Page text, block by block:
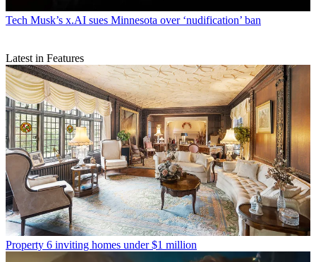
Tech Musk’s x.AI sues Minnesota over ‘nudification’ ban
Latest in Features
Property 6 inviting homes under $1 million